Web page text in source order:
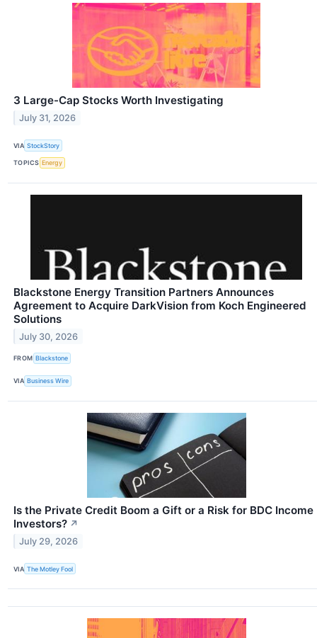
3 Large-Cap Stocks Worth Investigating
July 31, 2026
VIA StockStory
TOPICS Energy
Blackstone Energy Transition Partners Announces
Agreement to Acquire DarkVision from Koch Engineered
Solutions
July 30, 2026
FROM Blackstone
VIA Business Wire
Is the Private Credit Boom a Gift or a Risk for BDC Income
Investors? ↗
July 29, 2026
VIA The Motley Fool